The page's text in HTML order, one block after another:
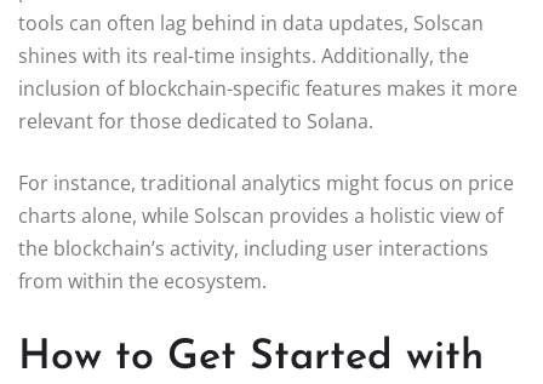
tools can often lag behind in data updates, Solscan
shines with its real-time insights. Additionally, the
inclusion of blockchain-specific features makes it more
relevant for those dedicated to Solana.
For instance, traditional analytics might focus on price
charts alone, while Solscan provides a holistic view of
the blockchain’s activity, including user interactions
from within the ecosystem.
How to Get Started with